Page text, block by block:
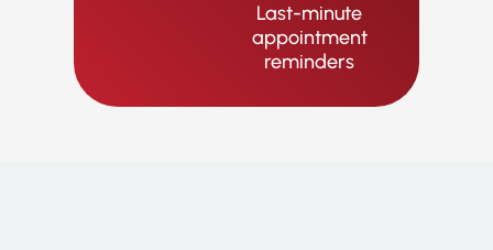
Last-minute
appointment
reminders